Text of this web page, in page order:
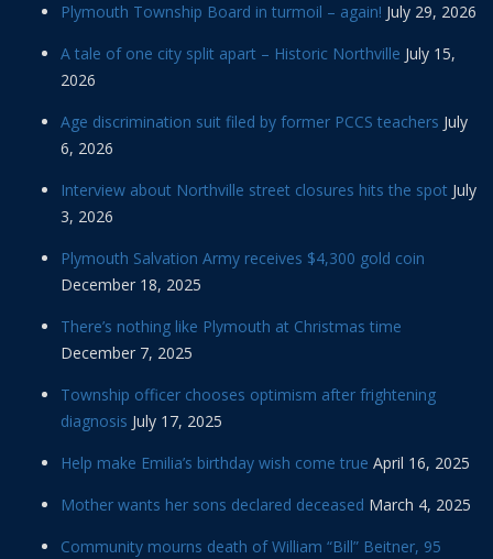
Plymouth Township Board in turmoil – again! July 29, 2026
A tale of one city split apart – Historic Northville July 15,
2026
Age discrimination suit filed by former PCCS teachers July
6, 2026
Interview about Northville street closures hits the spot July
3, 2026
Plymouth Salvation Army receives $4,300 gold coin
December 18, 2025
There’s nothing like Plymouth at Christmas time
December 7, 2025
Township officer chooses optimism after frightening
diagnosis July 17, 2025
Help make Emilia’s birthday wish come true April 16, 2025
Mother wants her sons declared deceased March 4, 2025
Community mourns death of William “Bill” Beitner, 95